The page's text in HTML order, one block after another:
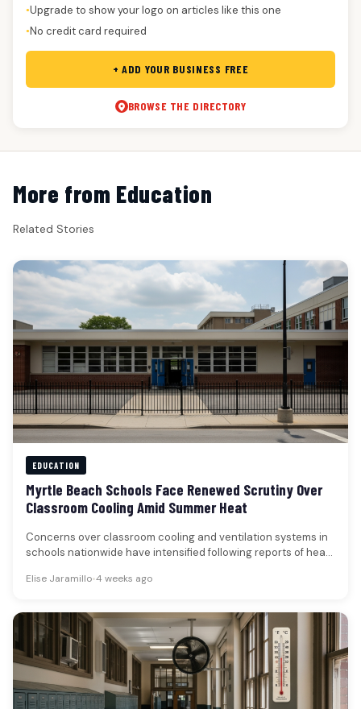
●Upgrade to show your logo on articles like this one
●No credit card required
+ ADD YOUR BUSINESS FREE
BROWSE THE DIRECTORY
More from Education
Related Stories
EDUCATION
Myrtle Beach Schools Face Renewed Scrutiny Over
Classroom Cooling Amid Summer Heat
Concerns over classroom cooling and ventilation systems in
schools nationwide have intensified following reports of heat-
Elise Jaramillo•4 weeks ago